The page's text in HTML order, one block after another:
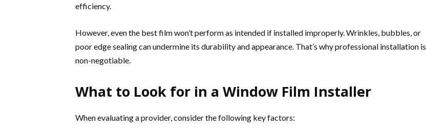
efficiency.
However, even the best film won’t perform as intended if installed improperly. Wrinkles, bubbles, or
poor edge sealing can undermine its durability and appearance. That’s why professional installation is
non-negotiable.
What to Look for in a Window Film Installer
When evaluating a provider, consider the following key factors: